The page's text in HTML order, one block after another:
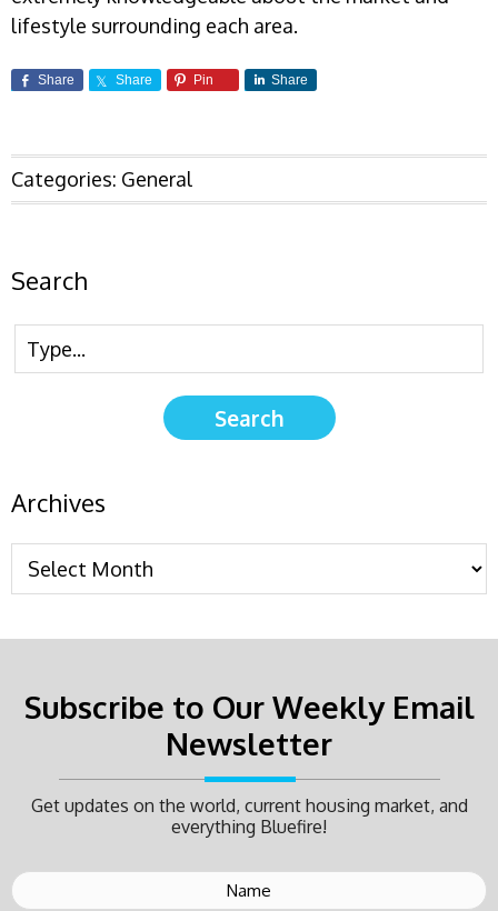
lifestyle surrounding each area.
Share Share Pin Share
Categories: General
Search
Archives
Subscribe to Our Weekly Email
Newsletter
Get updates on the world, current housing market, and
everything Bluefire!